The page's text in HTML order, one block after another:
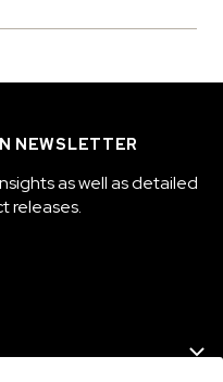
NEWSLETTER
as well as detailed
releases.